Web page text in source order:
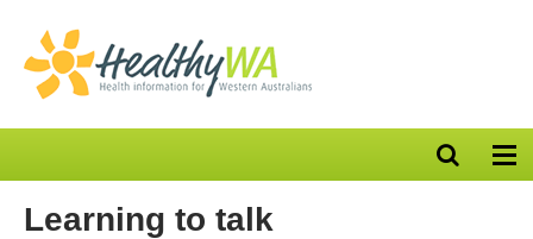
Open
search
Learning to talk